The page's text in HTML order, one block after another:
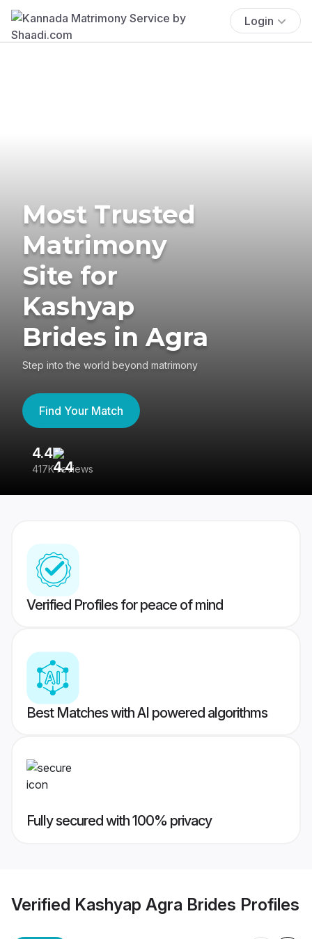
Login
Most Trusted
Matrimony
Site for
Kashyap
Brides in Agra
Step into the world beyond matrimony
Find Your Match
4.4
417K reviews
Verified Profiles for peace of mind
Best Matches with AI powered algorithms
Fully secured with 100% privacy
Verified Kashyap Agra Brides Profiles